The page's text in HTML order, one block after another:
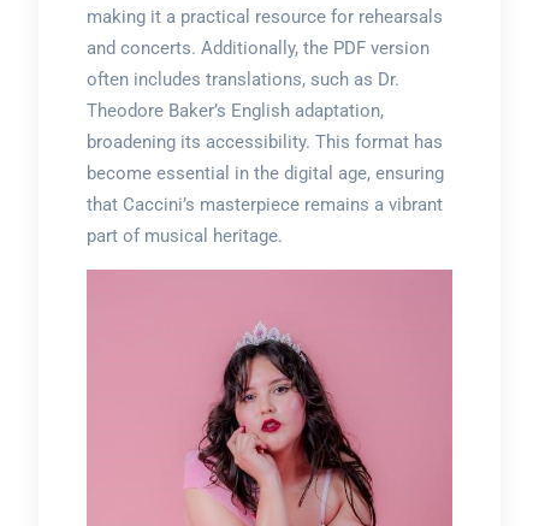
making it a practical resource for rehearsals
and concerts. Additionally, the PDF version
often includes translations, such as Dr.
Theodore Baker’s English adaptation,
broadening its accessibility. This format has
become essential in the digital age, ensuring
that Caccini’s masterpiece remains a vibrant
part of musical heritage.